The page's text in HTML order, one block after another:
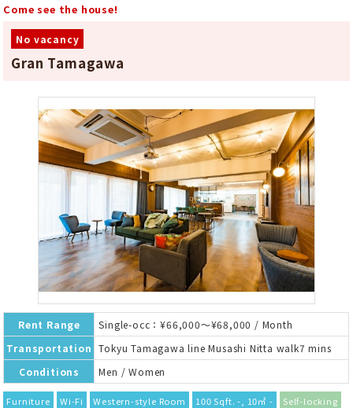
Come see the house!
No vacancy
Gran Tamagawa
Rent Range
Single-occ：¥66,000～¥68,000 / Month
Transportation
Tokyu Tamagawa line Musashi Nitta walk7 mins
Conditions
Men / Women
Furniture Wi-Fi Western-style Room 100 Sqft. -, 10㎡ -
Self-locking